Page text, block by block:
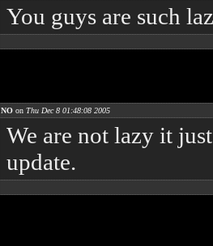
You guys are such
NO on Thu Dec 8 01:48:08 2005
We are not lazy it
update.